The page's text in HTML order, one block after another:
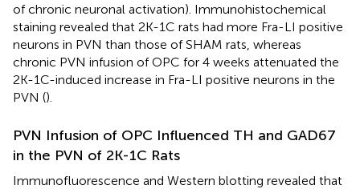
of chronic neuronal activation). Immunohistochemical
staining revealed that 2K-1C rats had more Fra-LI positive
neurons in PVN than those of SHAM rats, whereas
chronic PVN infusion of OPC for 4 weeks attenuated the
2K-1C-induced increase in Fra-LI positive neurons in the
PVN ().
PVN Infusion of OPC Influenced TH and GAD67
in the PVN of 2K-1C Rats
Immunofluorescence and Western blotting revealed that